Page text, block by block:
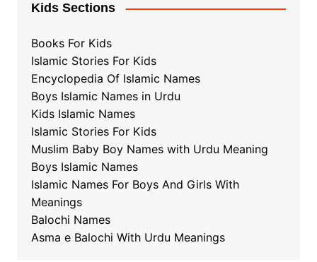
Kids Sections
Books For Kids
Islamic Stories For Kids
Encyclopedia Of Islamic Names
Boys Islamic Names in Urdu
Kids Islamic Names
Islamic Stories For Kids
Muslim Baby Boy Names with Urdu Meaning
Boys Islamic Names
Islamic Names For Boys And Girls With
Meanings
Balochi Names
Asma e Balochi With Urdu Meanings